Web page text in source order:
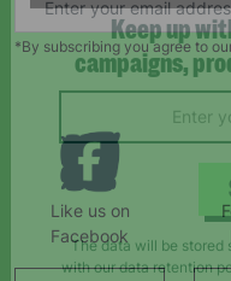
*By subscribing you agree to
Like us on
Facebook
Keep up
campaigns,